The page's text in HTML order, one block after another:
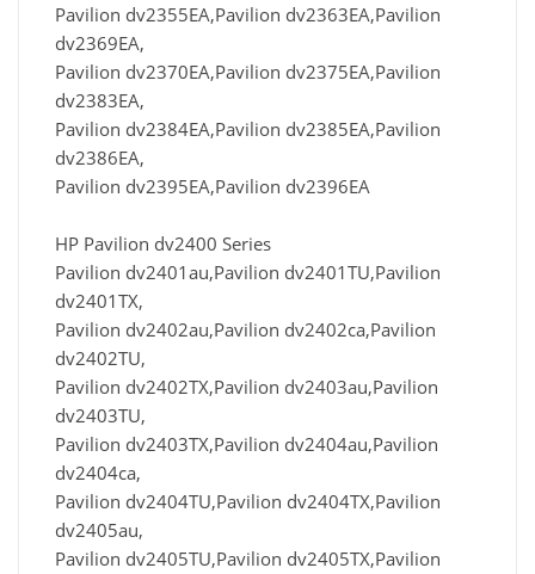
Pavilion dv2355EA,Pavilion dv2363EA,Pavilion
dv2369EA,
Pavilion dv2370EA,Pavilion dv2375EA,Pavilion
dv2383EA,
Pavilion dv2384EA,Pavilion dv2385EA,Pavilion
dv2386EA,
Pavilion dv2395EA,Pavilion dv2396EA
HP Pavilion dv2400 Series
Pavilion dv2401au,Pavilion dv2401TU,Pavilion
dv2401TX,
Pavilion dv2402au,Pavilion dv2402ca,Pavilion
dv2402TU,
Pavilion dv2402TX,Pavilion dv2403au,Pavilion
dv2403TU,
Pavilion dv2403TX,Pavilion dv2404au,Pavilion
dv2404ca,
Pavilion dv2404TU,Pavilion dv2404TX,Pavilion
dv2405au,
Pavilion dv2405TU,Pavilion dv2405TX,Pavilion